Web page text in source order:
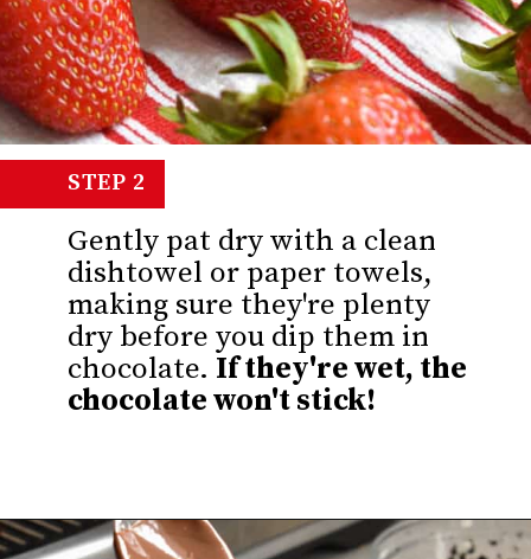
Gently pat dry with a clean
dishtowel or paper towels,
making sure they're plenty
dry before you dip them in
chocolate. If they're wet, the
chocolate won't stick!
STEP 2